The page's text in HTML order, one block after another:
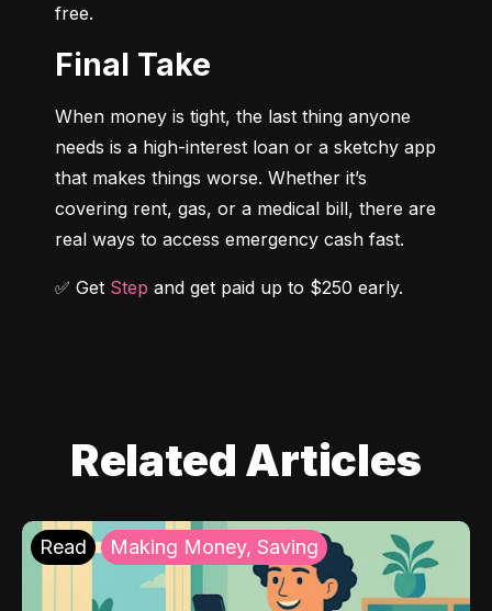
free.
Final Take
When money is tight, the last thing anyone
needs is a high-interest loan or a sketchy app
that makes things worse. Whether it’s
covering rent, gas, or a medical bill, there are
real ways to access emergency cash fast.
✅ Get Step and get paid up to $250 early.
Related Articles
Read Making Money, Saving